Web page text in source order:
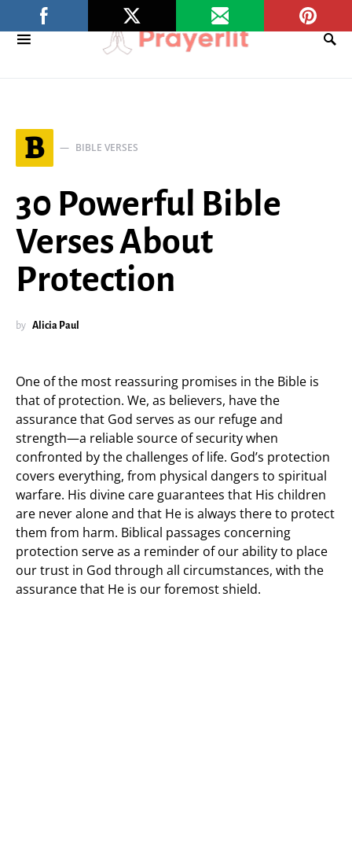
B BIBLE VERSES
30 Powerful Bible
Verses About
Protection
by Alicia Paul
One of the most reassuring promises in the Bible is
that of protection. We, as believers, have the
assurance that God serves as our refuge and
strength—a reliable source of security when
confronted by the challenges of life. God’s protection
covers everything, from physical dangers to spiritual
warfare. His divine care guarantees that His children
are never alone and that He is always there to protect
them from harm. Biblical passages concerning
protection serve as a reminder of our ability to place
our trust in God through all circumstances, with the
assurance that He is our foremost shield.